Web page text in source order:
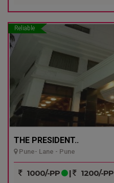
Reliable
THE PRESIDENT..
Pune- Lane - Pune
1000/-PP | 1200/-PP